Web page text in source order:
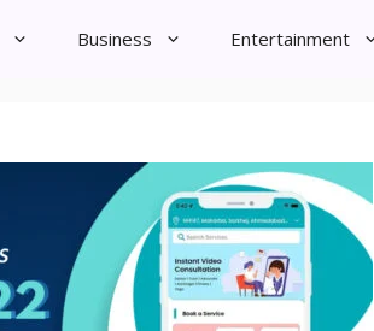
Business Entertainment